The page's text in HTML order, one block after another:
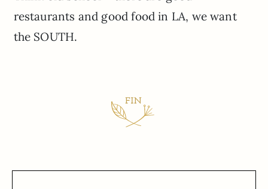
restaurants and good food in LA, we want
the SOUTH.